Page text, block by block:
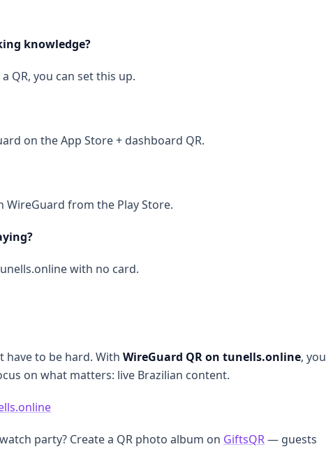
knowledge?
QR, you can set this up.
on the App Store + dashboard QR.
WireGuard from the Play Store.
with no card.
have to be hard. With WireGuard QR on tunells.online, you
on what matters: live Brazilian content.
party? Create a QR photo album on GiftsQR— guests